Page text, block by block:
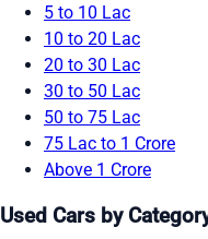
5 to 10 Lac
10 to 20 Lac
20 to 30 Lac
30 to 50 Lac
50 to 75 Lac
75 Lac to 1 Crore
Above 1 Crore
Used Cars by